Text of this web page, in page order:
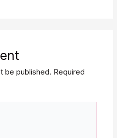
be published. Required